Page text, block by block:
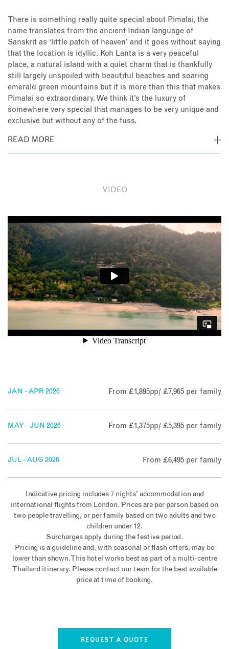
There is something really quite special about Pimalai, the
name translates from the ancient Indian language of
Sanskrit as ‘little patch of heaven’ and it goes without saying
that the location is idyllic. Koh Lanta is a very peaceful
place, a natural island with a quiet charm that is thankfully
still largely unspoiled with beautiful beaches and soaring
emerald green mountains but it is more than this that makes
Pimalai so extraordinary. We think it’s the luxury of
somewhere very special that manages to be very unique and
exclusive but without any of the fuss.
READ MORE
absolute beachfront and then clambers into the hills behind.
Read on to learn more about the Pimalai Resort & Spa and
why it's perfect for your next stay in Thailand.
VIDEO
JAN - APR 2026 From £1,895pp/ £7,965 per family
MAY - JUN 2026 From £1,375pp/ £5,395 per family
JUL - AUG 2026 From £6,495 per family
Indicative pricing includes 7 nights’ accommodation and
international flights from London. Prices are per person based on
two people travelling, or per family based on two adults and two
children under 12.
Surcharges apply during the festive period.
Pricing is a guideline and, with seasonal or flash offers, may be
lower than shown. This hotel works best as part of a multi-centre
Thailand itinerary. Please contact our team for the best available
price at time of booking.
REQUEST A QUOTE